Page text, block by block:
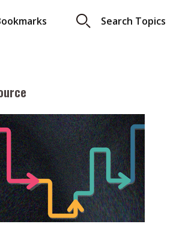
Search Topics
More
About A PLUS
Subscribe to the e-newsletter
Contact us
READ
with Webster